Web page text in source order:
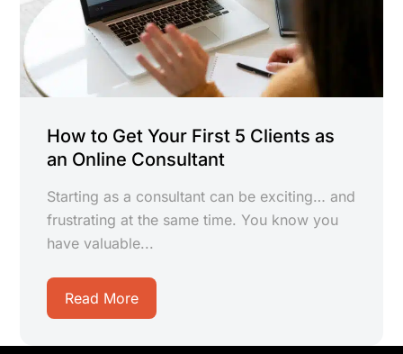
How to Get Your First 5 Clients as
an Online Consultant
Starting as a consultant can be exciting… and
frustrating at the same time. You know you
have valuable...
Read More